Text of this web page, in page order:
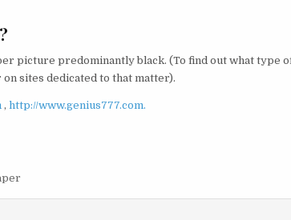
picture predominantly black. (To find out what type
sites dedicated to that matter).
,http://www.genius777.com.